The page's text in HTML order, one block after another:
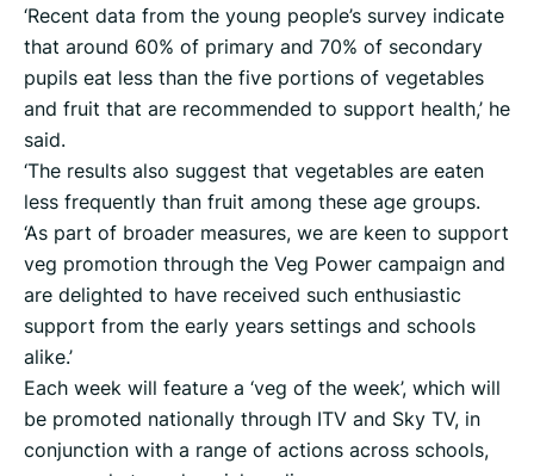
‘Recent data from the young people’s survey indicate
that around 60% of primary and 70% of secondary
pupils eat less than the five portions of vegetables
and fruit that are recommended to support health,’ he
said.
‘The results also suggest that vegetables are eaten
less frequently than fruit among these age groups.
‘As part of broader measures, we are keen to support
veg promotion through the Veg Power campaign and
are delighted to have received such enthusiastic
support from the early years settings and schools
alike.’
Each week will feature a ‘veg of the week’, which will
be promoted nationally through ITV and Sky TV, in
conjunction with a range of actions across schools,